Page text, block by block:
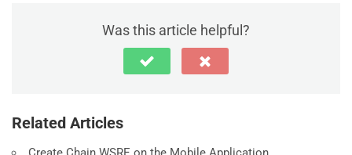
Was this article helpful?
Related Articles